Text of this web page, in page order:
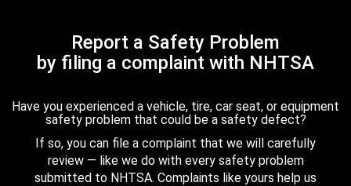
Report a Safety Problem
by filing a complaint with NHTSA
Have you experienced a vehicle, tire, car seat, or equipment
safety problem that could be a safety defect?
If so, you can file a complaint that we will carefully
review — like we do with every safety problem
submitted to NHTSA. Complaints like yours help us